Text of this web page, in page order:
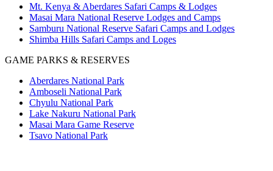
Mt. Kenya & Aberdares Safari Camps & Lodges
Masai Mara National Reserve Lodges and Camps
Samburu National Reserve Safari Camps and Lodges
Shimba Hills Safari Camps and Loges
GAME PARKS & RESERVES
Aberdares National Park
Amboseli National Park
Chyulu National Park
Lake Nakuru National Park
Masai Mara Game Reserve
Tsavo National Park